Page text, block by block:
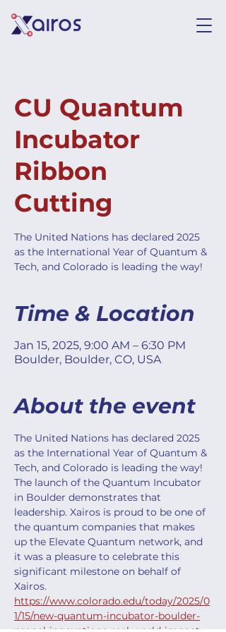
CU Quantum
Incubator
Ribbon
Cutting
The United Nations has declared 2025
as the International Year of Quantum &
Tech, and Colorado is leading the way!
Time & Location
Jan 15, 2025, 9:00 AM – 6:30 PM
Boulder, Boulder, CO, USA
About the event
The United Nations has declared 2025
as the International Year of Quantum &
Tech, and Colorado is leading the way!
The launch of the Quantum Incubator
in Boulder demonstrates that
leadership. Xairos is proud to be one of
the quantum companies that makes
up the Elevate Quantum network, and
it was a pleasure to celebrate this
significant milestone on behalf of
Xairos.
https://www.colorado.edu/today/2025/0
1/15/new-quantum-incubator-boulder-